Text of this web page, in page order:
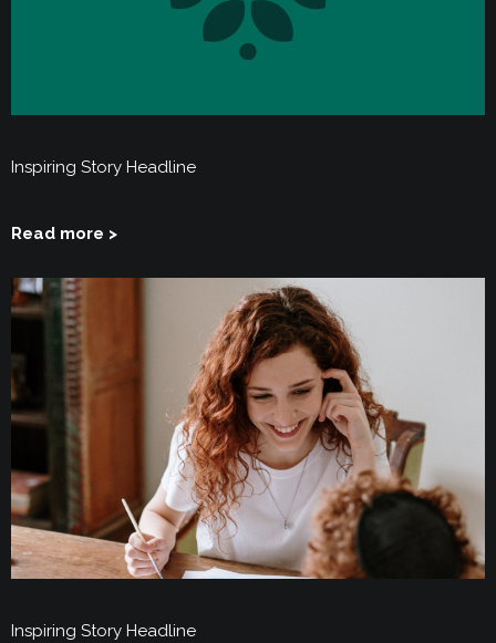
Inspiring Story Headline
Read more >
Inspiring Story Headline